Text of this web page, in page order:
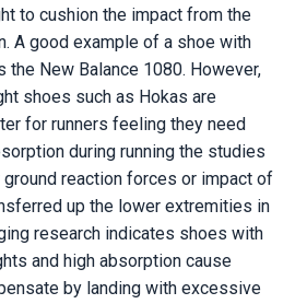
to cushion the impact from the
A good example of a shoe with
New Balance 1080. However,
shoes such as Hokas are
for runners feeling they need
during running the studies
reaction forces or impact of
up the lower extremities in
research indicates shoes with
and high absorption cause
by landing with excessive